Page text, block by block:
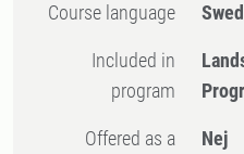
Course language
Included in
program
Offered as a
Nej